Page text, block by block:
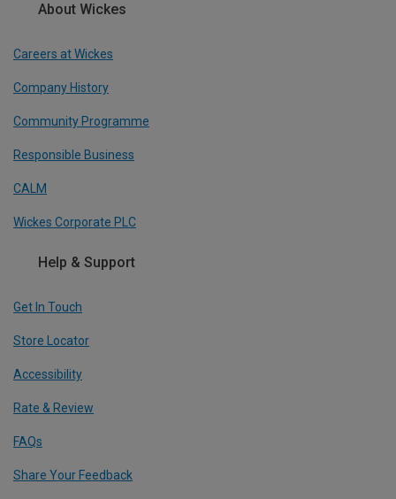
About Wickes
Careers at Wickes
Company History
Community Programme
Responsible Business
CALM
Wickes Corporate PLC
Help & Support
Get In Touch
Store Locator
Accessibility
Rate & Review
FAQs
Share Your Feedback